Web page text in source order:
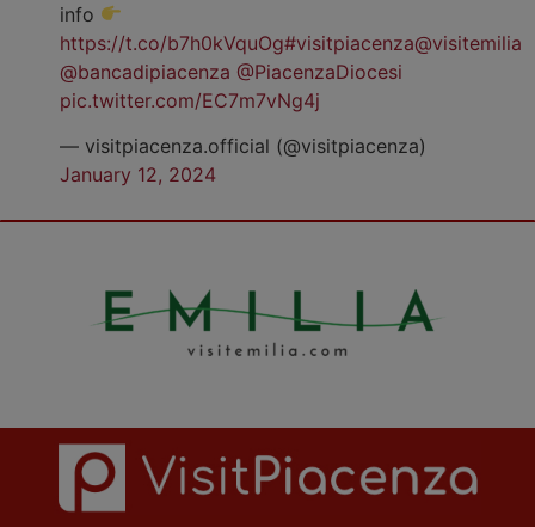
info
https://t.co/b7h0kVquOg#visitpiacenza@visitemilia
@bancadipiacenza @PiacenzaDiocesi
pic.twitter.com/EC7m7vNg4j
— visitpiacenza.official (@visitpiacenza)
January 12, 2024